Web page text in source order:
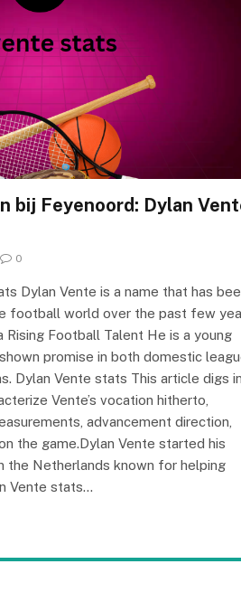
bij Feyenoord: Dylan
0
Dylan Vente is a name that has
football world over the past few
Football Talent He is a young
promise in both domestic
Dylan Vente stats This article digs
Vente’s vocation hitherto,
advancement direction,
the game.Dylan Vente started his
the Netherlands known for helping
Vente stats…